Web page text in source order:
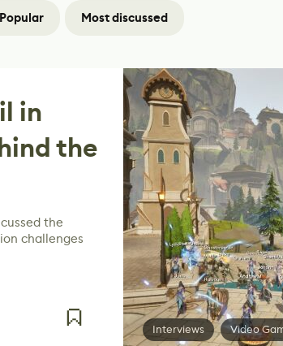
Popular Most discussed
in
the
the
challenges
Interviews Video